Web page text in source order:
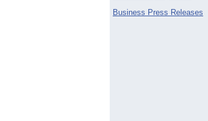
Business Press Releases